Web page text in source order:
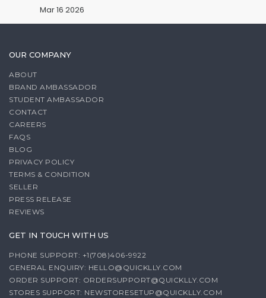
Mar 16 2026
OUR COMPANY
ABOUT
BRAND AMBASSADOR
STUDENT AMBASSADOR
CONTACT
CAREERS
FAQS
BLOG
PRIVACY POLICY
TERMS & CONDITION
SELLER
PRESS RELEASE
REVIEWS
GET IN TOUCH WITH US
PHONE SUPPORT: +1(708)406-9922
GENERAL ENQUIRY: HELLO@QUICKLLY.COM
ORDER SUPPORT: ORDERSUPPORT@QUICKLLY.COM
STORES SUPPORT: NEWSTORESETUP@QUICKLLY.COM